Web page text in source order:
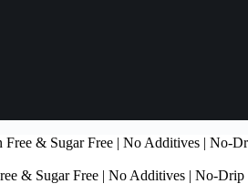
& Sugar Free | No Additives | No-